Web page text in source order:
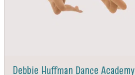
Debbie Huffman Dance Academy